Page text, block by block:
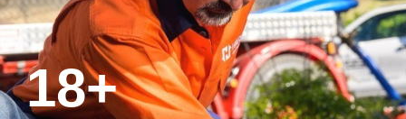
35+
3800+
18+
54390+
35+
3800+